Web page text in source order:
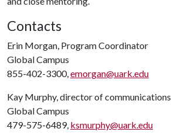
Contacts
Erin Morgan, Program Coordinator
Global Campus
855-402-3300,emorgan@uark.edu
Kay Murphy, director of communications
Global Campus
479-575-6489, ksmurphy@uark.edu